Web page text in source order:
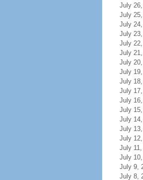
July
July
July
July
July
July
July
July
July
July
July
July
July
July
July
July
July
July 9,
July 8,